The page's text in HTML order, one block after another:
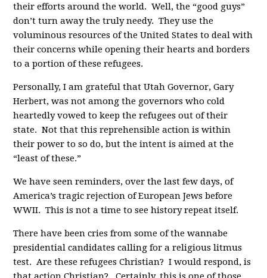
their efforts around the world. Well, the “good guys”
don’t turn away the truly needy. They use the
voluminous resources of the United States to deal with
their concerns while opening their hearts and borders
to a portion of these refugees.
Personally, I am grateful that Utah Governor, Gary
Herbert, was not among the governors who cold
heartedly vowed to keep the refugees out of their
state. Not that this reprehensible action is within
their power to so do, but the intent is aimed at the
“least of these.”
We have seen reminders, over the last few days, of
America’s tragic rejection of European Jews before
WWII. This is not a time to see history repeat itself.
There have been cries from some of the wannabe
presidential candidates calling for a religious litmus
test. Are these refugees Christian? I would respond, is